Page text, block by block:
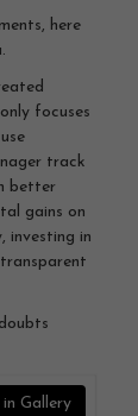
here
focuses
track
better
gains on
investing in
Gallery